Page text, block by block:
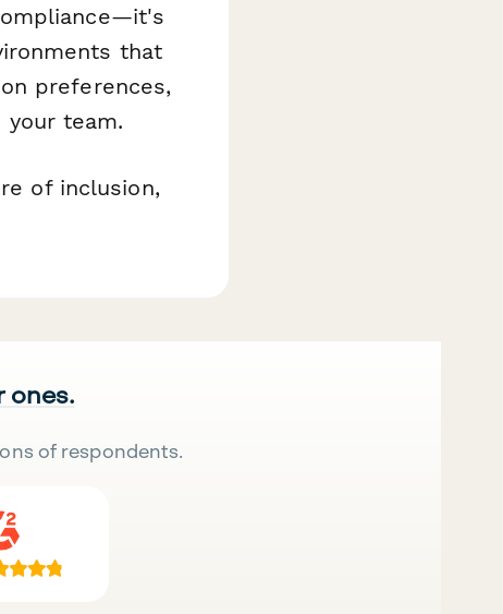
that
preferences,
team.
of inclusion,
ones.
of respondents.